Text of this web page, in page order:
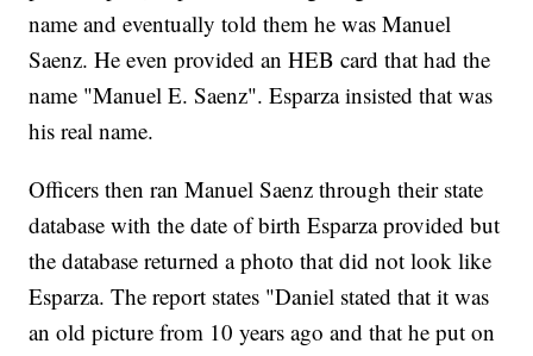
name and eventually told them he was Manuel
Saenz. He even provided an HEB card that had the
name "Manuel E. Saenz". Esparza insisted that was
his real name.
Officers then ran Manuel Saenz through their state
database with the date of birth Esparza provided but
the database returned a photo that did not look like
Esparza. The report states "Daniel stated that it was
an old picture from 10 years ago and that he put on